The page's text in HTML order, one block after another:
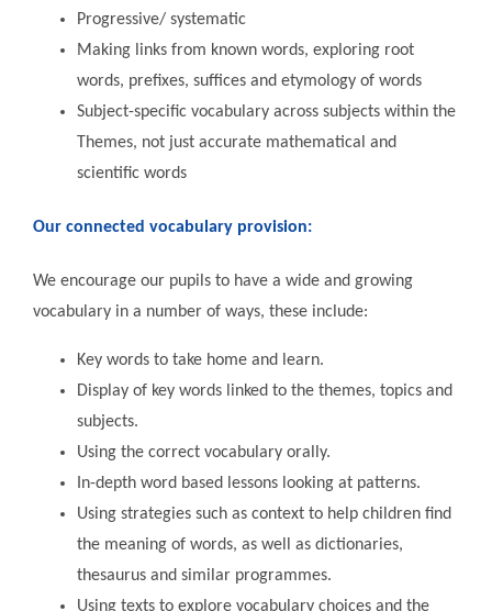
Progressive/ systematic
Making links from known words, exploring root
words, prefixes, suffices and etymology of words
Subject-specific vocabulary across subjects within the
Themes, not just accurate mathematical and
scientific words
Our connected vocabulary provision:
We encourage our pupils to have a wide and growing
vocabulary in a number of ways, these include:
Key words to take home and learn.
Display of key words linked to the themes, topics and
subjects.
Using the correct vocabulary orally.
In-depth word based lessons looking at patterns.
Using strategies such as context to help children find
the meaning of words, as well as dictionaries,
thesaurus and similar programmes.
Using texts to explore vocabulary choices and the